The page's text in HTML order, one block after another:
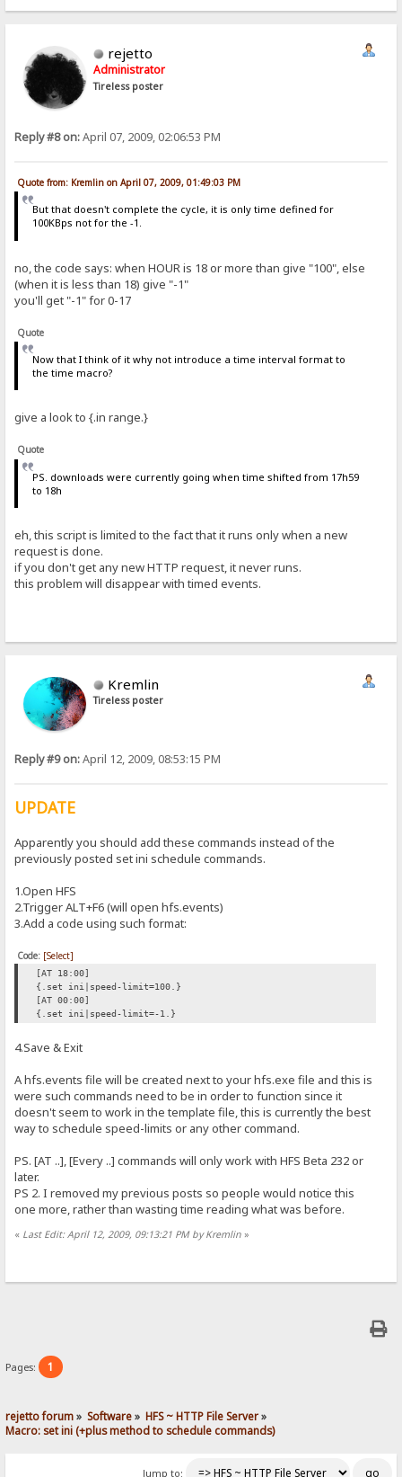
rejetto
Administrator
Tireless poster
Reply #8 on:April 07, 2009, 02:06:53 PM
Quote from: Kremlin on April 07, 2009, 01:49:03 PM
But that doesn't complete the cycle, it is only time defined for
100KBps not for the -1.
no, the code says: when HOUR is 18 or more than give "100", else
(when it is less than 18) give "-1"
you'll get "-1" for 0-17
Quote
Now that I think of it why not introduce a time interval format to
the time macro?
give a look to {.in range.}
Quote
PS. downloads were currently going when time shifted from 17h59
to 18h
eh, this script is limited to the fact that it runs only when a new
request is done.
if you don't get any new HTTP request, it never runs.
this problem will disappear with timed events.
Kremlin
Tireless poster
Reply #9 on:April 12, 2009, 08:53:15 PM
UPDATE
Apparently you should add these commands instead of the
previously posted set ini schedule commands.
1.Open HFS
2.Trigger ALT+F6 (will open hfs.events)
3.Add a code using such format:
Code: [Select]
[AT 18:00]
{.set ini|speed-limit=100.}
[AT 00:00]
{.set ini|speed-limit=-1.}
4.Save & Exit
A hfs.events file will be created next to your hfs.exe file and this is
were such commands need to be in order to function since it
doesn't seem to work in the template file, this is currently the best
way to schedule speed-limits or any other command.
PS. [AT ..], [Every ..] commands will only work with HFS Beta 232 or
later.
PS 2. I removed my previous posts so people would notice this
one more, rather than wasting time reading what was before.
« Last Edit: April 12, 2009, 09:13:21 PM by Kremlin »
Pages: 1
rejetto forum» Software» HFS ~ HTTP File Server»
Macro: set ini (+plus method to schedule commands)
Jump to: